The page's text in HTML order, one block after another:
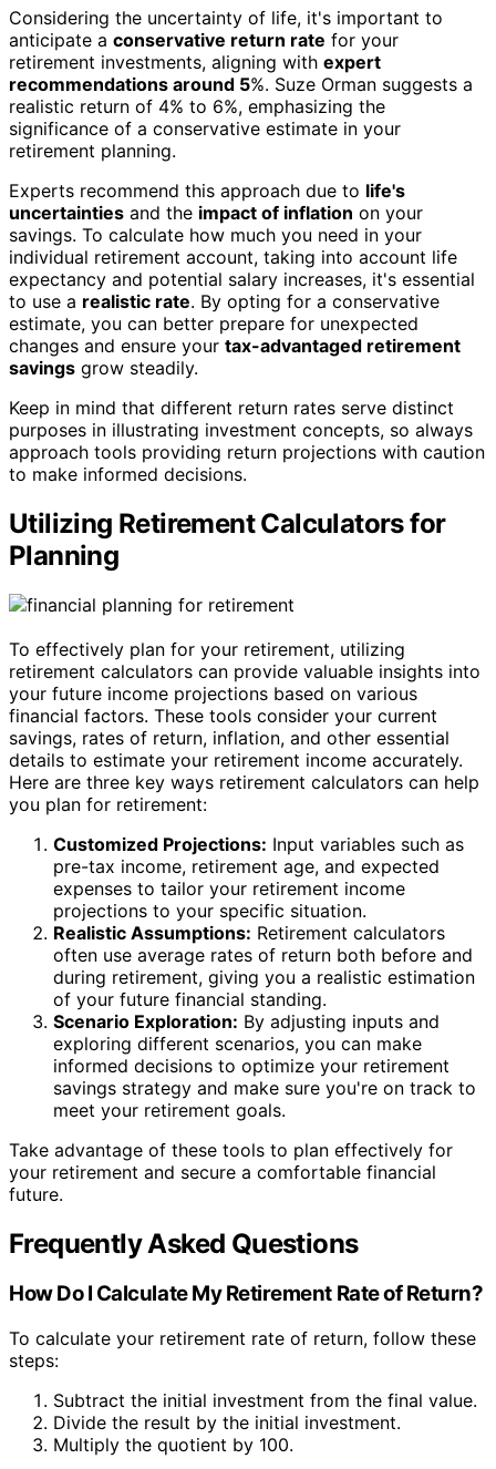
Considering the uncertainty of life, it's important to
anticipate a conservative return rate for your
retirement investments, aligning with expert
recommendations around 5%. Suze Orman suggests a
realistic return of 4% to 6%, emphasizing the
significance of a conservative estimate in your
retirement planning.
Experts recommend this approach due to life's
uncertainties and the impact of inflation on your
savings. To calculate how much you need in your
individual retirement account, taking into account life
expectancy and potential salary increases, it's essential
to use a realistic rate. By opting for a conservative
estimate, you can better prepare for unexpected
changes and ensure your tax-advantaged retirement
savings grow steadily.
Keep in mind that different return rates serve distinct
purposes in illustrating investment concepts, so always
approach tools providing return projections with caution
to make informed decisions.
Utilizing Retirement Calculators for
Planning
To effectively plan for your retirement, utilizing
retirement calculators can provide valuable insights into
your future income projections based on various
financial factors. These tools consider your current
savings, rates of return, inflation, and other essential
details to estimate your retirement income accurately.
Here are three key ways retirement calculators can help
you plan for retirement:
Customized Projections: Input variables such as
pre-tax income, retirement age, and expected
expenses to tailor your retirement income
projections to your specific situation.
Realistic Assumptions: Retirement calculators
often use average rates of return both before and
during retirement, giving you a realistic estimation
of your future financial standing.
Scenario Exploration: By adjusting inputs and
exploring different scenarios, you can make
informed decisions to optimize your retirement
savings strategy and make sure you're on track to
meet your retirement goals.
Take advantage of these tools to plan effectively for
your retirement and secure a comfortable financial
future.
Frequently Asked Questions
How Do I Calculate My Retirement Rate of Return?
To calculate your retirement rate of return, follow these
steps:
Subtract the initial investment from the final value.
Divide the result by the initial investment.
Multiply the quotient by 100.